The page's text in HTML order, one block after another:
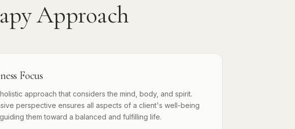
Approach
Focus
approach that considers the mind, body, and spirit.
perspective ensures all aspects of a client's well-being
them toward a balanced and fulfilling life.